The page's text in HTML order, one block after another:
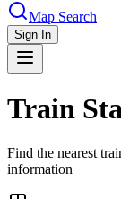
Map Search
Sign In
Train
Find the nearest
information